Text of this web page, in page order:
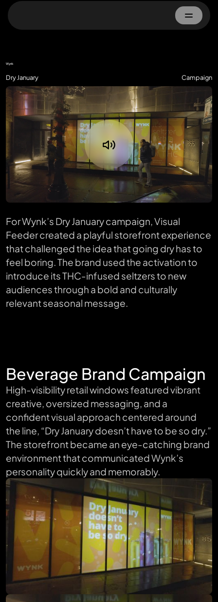
About
Work
Advertisers
Property Owner
Contact
Wynk
Dry January Campaign
For Wynk’s Dry January campaign, Visual
Feeder created a playful storefront experience
that challenged the idea that going dry has to
feel boring. The brand used the activation to
introduce its THC-infused seltzers to new
audiences through a bold and culturally
relevant seasonal message.
Beverage Brand Campaign
High-visibility retail windows featured vibrant
creative, oversized messaging, and a
confident visual approach centered around
the line, “Dry January doesn’t have to be so dry.”
The storefront became an eye-catching brand
environment that communicated Wynk’s
personality quickly and memorably.